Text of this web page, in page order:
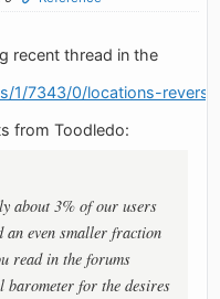
recent thread in the
1/7343/0/locations-
from Toodledo:
about 3% of our users
an even smaller fraction
read in the forums
barometer for the desires